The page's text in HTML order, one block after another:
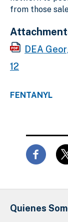
from those
DEA
12
FENTANYL
Quienes